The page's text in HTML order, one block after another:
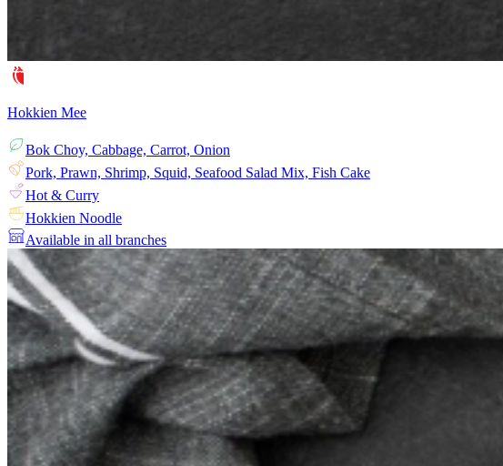
Hokkien Mee
Bok Choy, Cabbage, Carrot, Onion
Pork, Prawn, Shrimp, Squid, Seafood Salad Mix, Fish Cake
Hot & Curry
Hokkien Noodle
Available in all branches